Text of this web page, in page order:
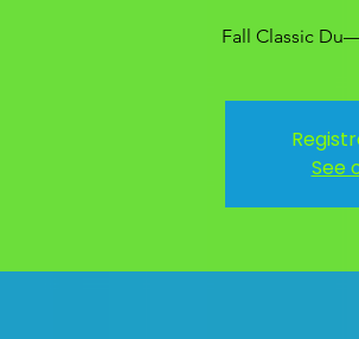
Fall Classic
See